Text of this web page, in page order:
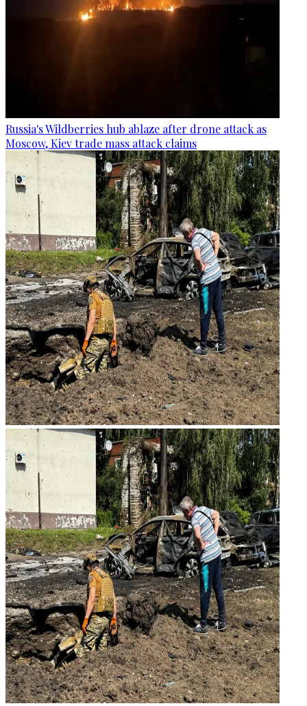
Russia's Wildberries hub ablaze after drone attack as
Moscow, Kiev trade mass attack claims